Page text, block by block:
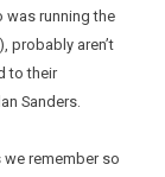
was running the
probably aren’t
to their
Sanders.
remember so